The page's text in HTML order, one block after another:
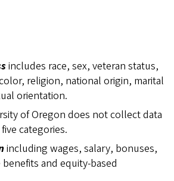
includes race, sex, veteran status,
religion, national origin, marital
orientation.
of Oregon does not collect data
categories.
including wages, salary, bonuses,
and equity-based